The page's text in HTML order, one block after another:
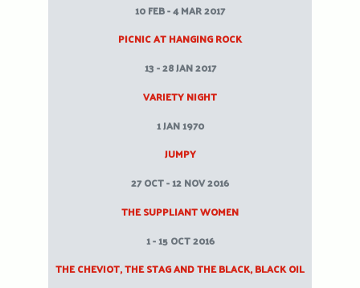
10 FEB - 4 MAR 2017
PICNIC AT HANGING ROCK
13 - 28 JAN 2017
VARIETY NIGHT
1 JAN 1970
JUMPY
27 OCT - 12 NOV 2016
THE SUPPLIANT WOMEN
1 - 15 OCT 2016
THE CHEVIOT, THE STAG AND THE BLACK, BLACK OIL